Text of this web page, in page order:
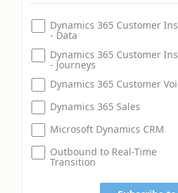
Dynamics 365 Customer
- Data
Dynamics 365 Customer
- Journeys
Dynamics 365 Customer
Dynamics 365 Sales
Microsoft Dynamics CRM
Outbound to Real-Time
Transition